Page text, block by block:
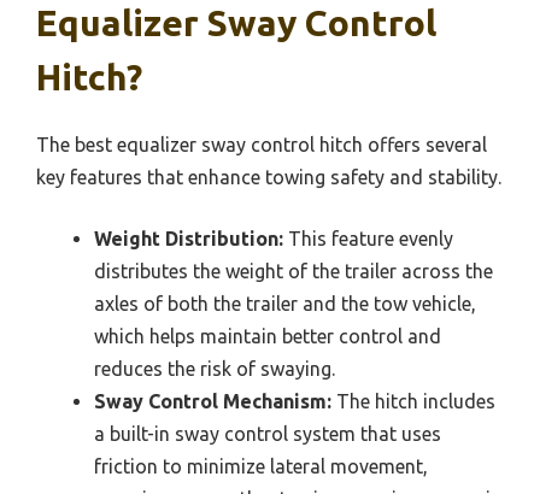
Equalizer Sway Control
Hitch?
The best equalizer sway control hitch offers several
key features that enhance towing safety and stability.
Weight Distribution: This feature evenly
distributes the weight of the trailer across the
axles of both the trailer and the tow vehicle,
which helps maintain better control and
reduces the risk of swaying.
Sway Control Mechanism: The hitch includes
a built-in sway control system that uses
friction to minimize lateral movement,